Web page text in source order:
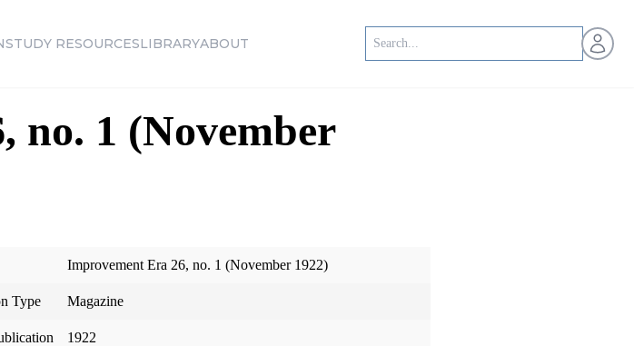
STUDY RESOURCESLIBRARYABOUT Open
no. 1 (November
Improvement Era 26, no. 1 (November 1922)
Type Magazine
1922